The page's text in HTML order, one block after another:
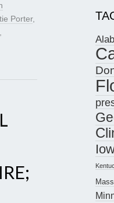
Porter,
,